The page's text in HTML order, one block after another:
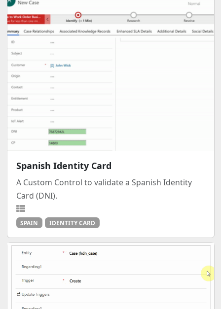
Spanish Identity Card
A Custom Control to validate a Spanish Identity
Card (DNI).
SPAIN IDENTITY CARD